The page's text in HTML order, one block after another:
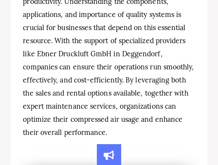
applications, and importance of quality systems is
crucial for businesses that depend on this essential
resource. With the support of specialized providers
like Ebner Druckluft GmbH in Deggendorf,
companies can ensure their operations run smoothly,
effectively, and cost-efficiently. By leveraging both
the sales and rental options available, together with
expert maintenance services, organizations can
optimize their compressed air usage and enhance
their overall performance.